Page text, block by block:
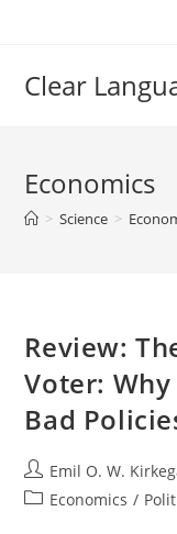
Clear
Economics
> Science >
Review:
Voter:
Bad
Post
author:
Emil O. W.
PostEconomics /